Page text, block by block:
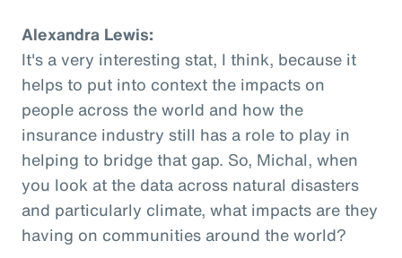
Alexandra Lewis:
It's a very interesting stat, I think, because it
helps to put into context the impacts on
people across the world and how the
insurance industry still has a role to play in
helping to bridge that gap. So, Michal, when
you look at the data across natural disasters
and particularly climate, what impacts are they
having on communities around the world?